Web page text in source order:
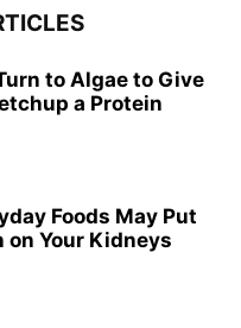
to Algae to Give
a Protein
Foods May Put
on Your Kidneys